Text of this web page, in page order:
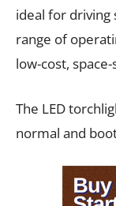
ideal for driving
range of
low-cost,
The LED
normal and